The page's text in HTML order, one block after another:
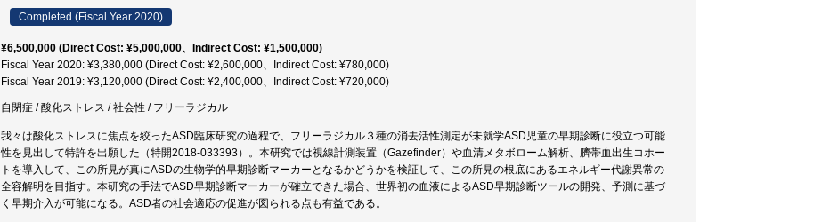
Completed (Fiscal Year 2020)
¥6,500,000 (Direct Cost: ¥5,000,000、Indirect Cost: ¥1,500,000)
Fiscal Year 2020: ¥3,380,000 (Direct Cost: ¥2,600,000、Indirect Cost: ¥780,000)
Fiscal Year 2019: ¥3,120,000 (Direct Cost: ¥2,400,000、Indirect Cost: ¥720,000)
自閉症 / 酸化ストレス / 社会性 / フリーラジカル
我々は酸化ストレスに焦点を絞ったASD臨床研究の過程で、フリーラジカル３種の消去活性測定が未就学ASD児童の早期診断に役立つ可能
性を見出して特許を出願した（特開2018-033393）。本研究では視線計測装置（Gazefinder）や血清メタボローム解析、臍帯血出生コホー
トを導入して、この所見が真にASDの生物学的早期診断マーカーとなるかどうかを検証して、この所見の根底にあるエネルギー代謝異常の
全容解明を目指す。本研究の手法でASD早期診断マーカーが確立できた場合、世界初の血液によるASD早期診断ツールの開発、予測に基づ
く早期介入が可能になる。ASD者の社会適応の促進が図られる点も有益である。